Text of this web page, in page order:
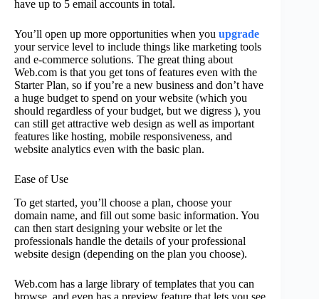
have up to 5 email accounts in total.
You’ll open up more opportunities when you upgrade
your service level to include things like marketing tools
and e-commerce solutions. The great thing about
Web.com is that you get tons of features even with the
Starter Plan, so if you’re a new business and don’t have
a huge budget to spend on your website (which you
should regardless of your budget, but we digress ), you
can still get attractive web design as well as important
features like hosting, mobile responsiveness, and
website analytics even with the basic plan.
Ease of Use
To get started, you’ll choose a plan, choose your
domain name, and fill out some basic information. You
can then start designing your website or let the
professionals handle the details of your professional
website design (depending on the plan you choose).
Web.com has a large library of templates that you can
browse, and even has a preview feature that lets you see